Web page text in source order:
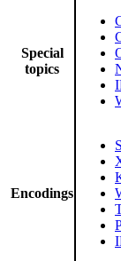
Special
topics
Encodings